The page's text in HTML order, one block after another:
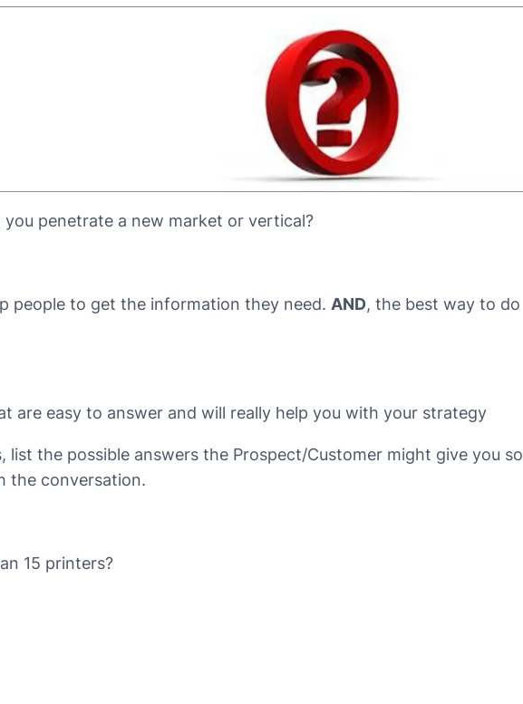
penetrate a new market or vertical?
people to get the information they need. AND, the best way to do
are easy to answer and will really help you with your strategy
list the possible answers the Prospect/Customer might give you so
the conversation.
15 printers?